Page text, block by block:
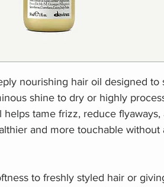
nourishing hair oil designed to
shine to dry or highly
helps tame frizz, reduce flyaways,
and more touchable without
to freshly styled hair or